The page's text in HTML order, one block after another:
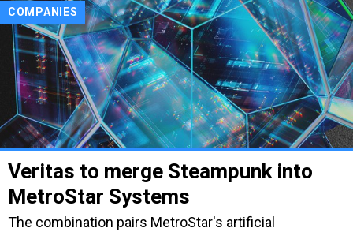
COMPANIES
Veritas to merge Steampunk into
MetroStar Systems
The combination pairs MetroStar's artificial